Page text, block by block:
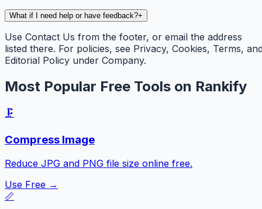
What if I need help or have feedback?+
Use Contact Us from the footer, or email the address
listed there. For policies, see Privacy, Cookies, Terms,
Editorial Policy under Company.
Most Popular Free Tools on Rankify
🗜️
Compress Image
Reduce JPG and PNG file size online free.
Use Free →
📏